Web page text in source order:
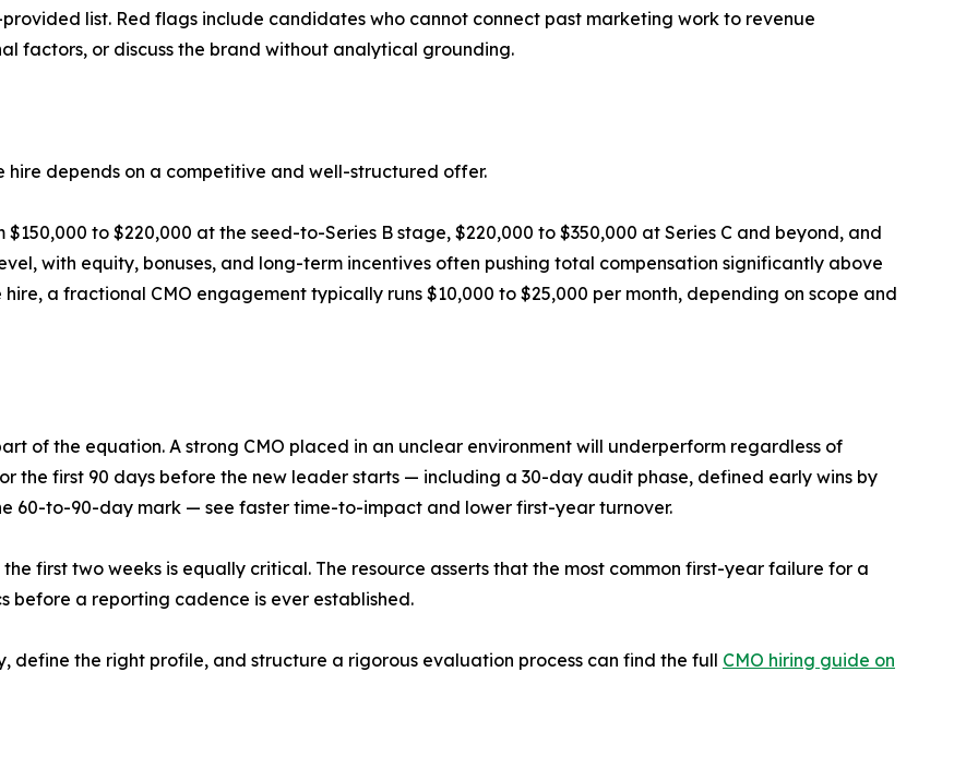
list. Red flags include candidates who cannot connect past marketing work to revenue
factors, or discuss the brand without analytical grounding.
depends on a competitive and well-structured offer.
to $220,000 at the seed-to-Series B stage, $220,000 to $350,000 at Series C and beyond, and
with equity, bonuses, and long-term incentives often pushing total compensation significantly above
a fractional CMO engagement typically runs $10,000 to $25,000 per month, depending on scope and
of the equation. A strong CMO placed in an unclear environment will underperform regardless of
the first 90 days before the new leader starts — including a 30-day audit phase, defined early wins by
60-to-90-day mark — see faster time-to-impact and lower first-year turnover.
first two weeks is equally critical. The resource asserts that the most common first-year failure for a
before a reporting cadence is ever established.
define the right profile, and structure a rigorous evaluation process can find the full CMO hiring guide on